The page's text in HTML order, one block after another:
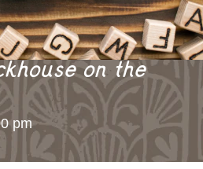
on the
pm